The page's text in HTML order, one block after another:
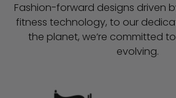
Fashion-forward designs driven
fitness technology, to our
the planet, we’re committed
evolving.